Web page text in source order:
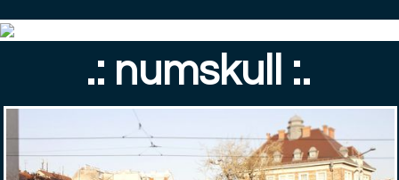
.: numskull :.